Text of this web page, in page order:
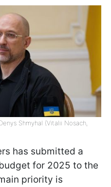
Shmyhal (Vitalii Nosach,
has submitted a
for 2025 to the
priority is